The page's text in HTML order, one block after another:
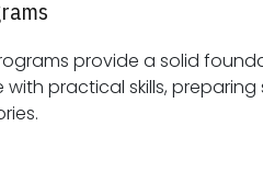
provide a solid
for